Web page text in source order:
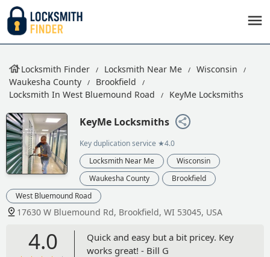
Locksmith Finder Locksmith Near Me
Wisconsin
Waukesha County
Brookfield
Locksmith In West Bluemound Road
KeyMe Locksmiths
KeyMe Locksmiths
Key duplication service ★4.0
Locksmith Near Me
Wisconsin
Waukesha County
Brookfield
West Bluemound Road
17630 W Bluemound Rd, Brookfield, WI 53045, USA
4.0
Quick and easy but a bit pricey. Key
works great! - Bill G